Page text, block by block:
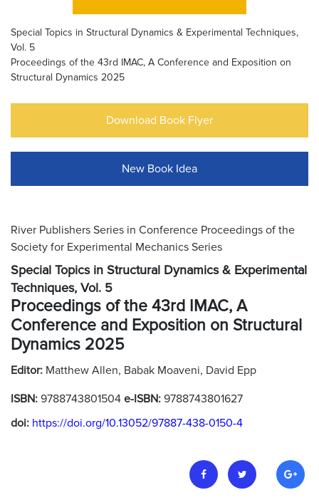
Special Topics in Structural Dynamics & Experimental Techniques,
Vol. 5
Proceedings of the 43rd IMAC, A Conference and Exposition on
Structural Dynamics 2025
Download Book Flyer
New Book Idea
River Publishers Series in Conference Proceedings of the
Society for Experimental Mechanics Series
Special Topics in Structural Dynamics & Experimental
Techniques, Vol. 5
Proceedings of the 43rd IMAC, A
Conference and Exposition on Structural
Dynamics 2025
Editor: Matthew Allen, Babak Moaveni, David Epp
ISBN: 9788743801504 e-ISBN: 9788743801627
doi: https://doi.org/10.13052/97887-438-0150-4